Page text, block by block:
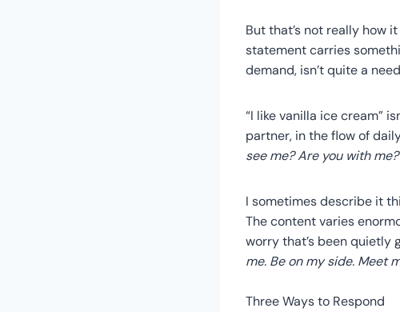
But that’s not really how
statement carries
demand, isn’t quite a
“I like vanilla ice cream”
partner, in the flow of
see me? Are you with
I sometimes describe it
The content varies
worry that’s been quietly
me. Be on my side. Meet
Three Ways to Respond